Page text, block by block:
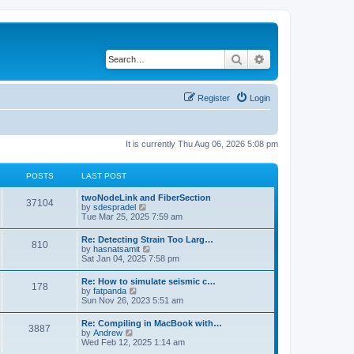
Search
Login
Register
It is currently Thu Aug 06, 2026 5:08 pm
POSTS LAST POST
37104
twoNodeLink and FiberSection
by sdespradel
i
t
h
e
l
a
e
s
t
p
o
s
Tue Mar 25, 2025 7:59 am
810
Re: Detecting Strain Too Larg…
by hasnatsamit
i
w
t
h
e
l
a
e
Sat Jan 04, 2025 7:58 pm
178
Re: How to simulate seismic c…
by fatpanda
i
w
t
h
e
Sun Nov 26, 2023 5:51 am
3887
Re: Compiling in MacBook with…
by Andrew
i
Wed Feb 12, 2025 1:14 am